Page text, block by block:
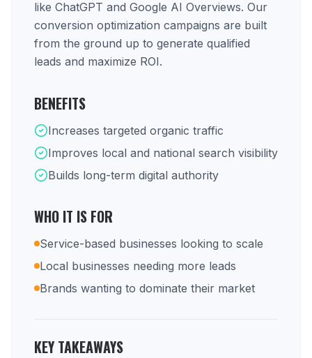
like ChatGPT and Google AI Overviews. Our
conversion optimization campaigns are built
from the ground up to generate qualified
leads and maximize ROI.
BENEFITS
Increases targeted organic traffic
Improves local and national search visibility
Builds long-term digital authority
WHO IT IS FOR
Service-based businesses looking to scale
Local businesses needing more leads
Brands wanting to dominate their market
KEY TAKEAWAYS